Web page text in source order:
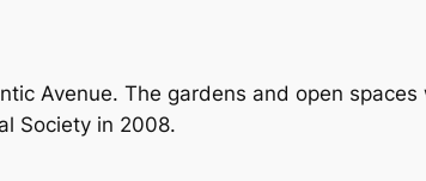
Avenue. The gardens and open spaces
Society in 2008.